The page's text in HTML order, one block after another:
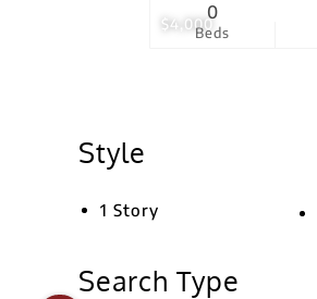
$4,000Beds
0
Style
1 Story
Search Type